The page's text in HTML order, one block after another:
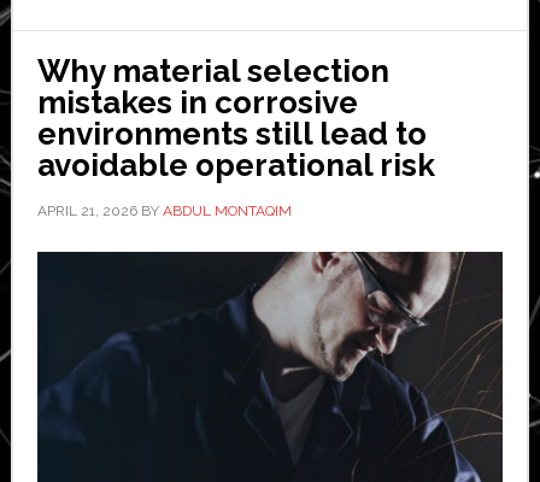
gap?
Why material selection
mistakes in corrosive
environments still lead to
avoidable operational risk
APRIL 21, 2026BY ABDUL MONTAQIM